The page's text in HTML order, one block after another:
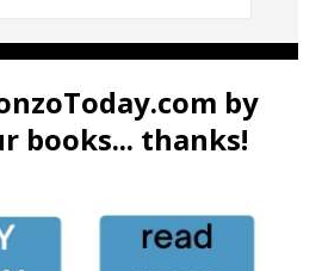
by
books... thanks!